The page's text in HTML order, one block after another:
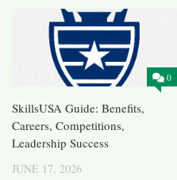
0
SkillsUSA Guide: Benefits,
Careers, Competitions,
Leadership Success
JUNE 17, 2026